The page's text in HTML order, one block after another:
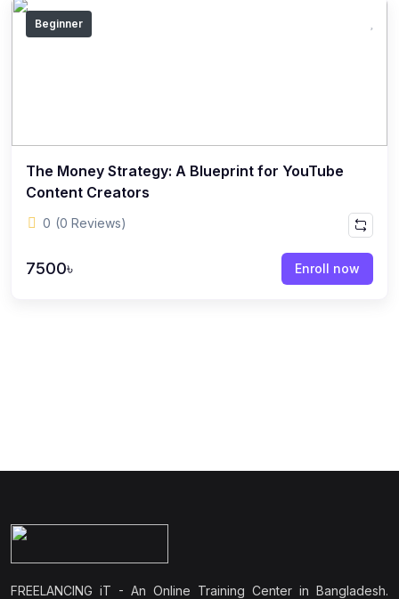
Beginner
The Money Strategy: A Blueprint for YouTube
Content Creators
0 (0 Reviews)
7500৳ Enroll now
FREELANCING iT - An Online Training Center in Bangladesh.